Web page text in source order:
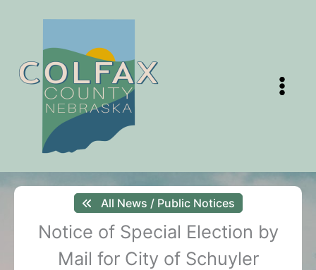
All News / Public Notices
Notice of Special Election by
Mail for City of Schuyler